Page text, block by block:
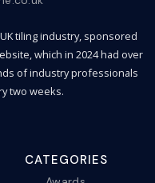
tiling industry, sponsored
which in 2024 had over
of industry professionals
two weeks.
CATEGORIES